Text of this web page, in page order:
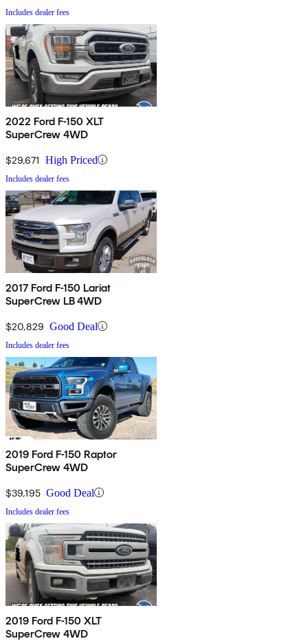
Includes dealer fees
2022 Ford F-150 XLT
SuperCrew 4WD
$29,671 High Priced
Includes dealer fees
2017 Ford F-150 Lariat
SuperCrew LB 4WD
$20,829 Good Deal
Includes dealer fees
2019 Ford F-150 Raptor
SuperCrew 4WD
$39,195 Good Deal
Includes dealer fees
2019 Ford F-150 XLT
SuperCrew 4WD